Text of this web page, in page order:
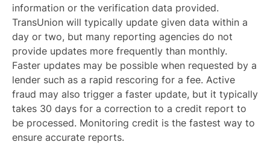
information or the verification data provided.
TransUnion will typically update given data within a
day or two, but many reporting agencies do not
provide updates more frequently than monthly.
Faster updates may be possible when requested by a
lender such as a rapid rescoring for a fee. Active
fraud may also trigger a faster update, but it typically
takes 30 days for a correction to a credit report to
be processed. Monitoring credit is the fastest way to
ensure accurate reports.